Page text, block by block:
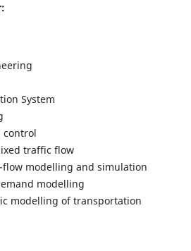
System
control
traffic flow
flow modelling and simulation
modelling
modelling of transportation